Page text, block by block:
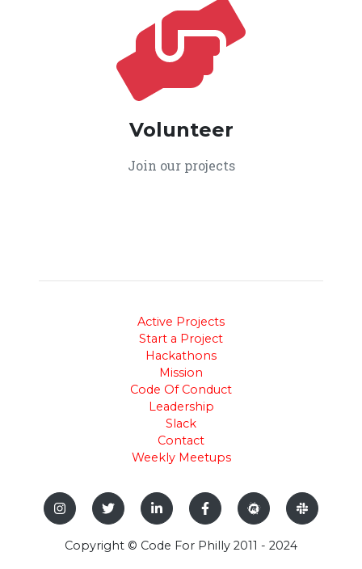
Volunteer
Join our projects
Active Projects
Start a Project
Hackathons
Mission
Code Of Conduct
Leadership
Slack
Contact
Weekly Meetups
Copyright © Code For Philly 2011 - 2024